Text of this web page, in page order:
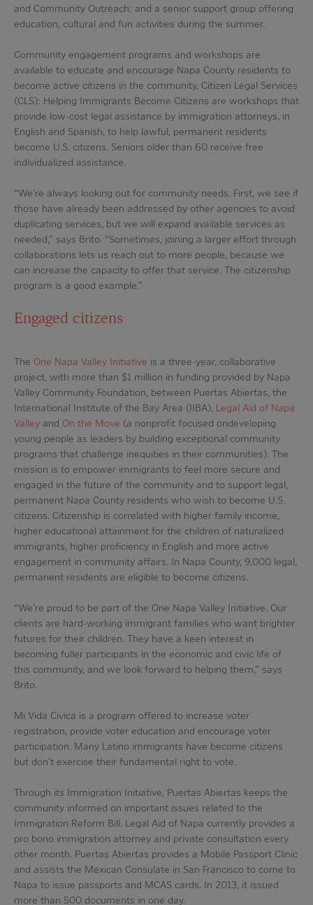
and Community Outreach; and a senior support group offering
education, cultural and fun activities during the summer.
Community engagement programs and workshops are
available to educate and encourage Napa County residents to
become active citizens in the community. Citizen Legal Services
(CLS): Helping Immigrants Become Citizens are workshops that
provide low-cost legal assistance by immigration attorneys, in
English and Spanish, to help lawful, permanent residents
become U.S. citizens. Seniors older than 60 receive free
individualized assistance.
“We’re always looking out for community needs. First, we see if
those have already been addressed by other agencies to avoid
duplicating services, but we will expand available services as
needed,” says Brito. “Sometimes, joining a larger effort through
collaborations lets us reach out to more people, because we
can increase the capacity to offer that service. The citizenship
program is a good example.”
Engaged citizens
The One Napa Valley Initiative is a three-year, collaborative
project, with more than $1 million in funding provided by Napa
Valley Community Foundation, between Puertas Abiertas, the
International Institute of the Bay Area (IIBA), Legal Aid of Napa
Valley and On the Move (a nonprofit focused ondeveloping
young people as leaders by building exceptional community
programs that challenge inequities in their communities). The
mission is to empower immigrants to feel more secure and
engaged in the future of the community and to support legal,
permanent Napa County residents who wish to become U.S.
citizens. Citizenship is correlated with higher family income,
higher educational attainment for the children of naturalized
immigrants, higher proficiency in English and more active
engagement in community affairs. In Napa County, 9,000 legal,
permanent residents are eligible to become citizens.
“We’re proud to be part of the One Napa Valley Initiative. Our
clients are hard-working immigrant families who want brighter
futures for their children. They have a keen interest in
becoming fuller participants in the economic and civic life of
this community, and we look forward to helping them,” says
Brito.
Mi Vida Civica is a program offered to increase voter
registration, provide voter education and encourage voter
participation. Many Latino immigrants have become citizens
but don’t exercise their fundamental right to vote.
Through its Immigration Initiative, Puertas Abiertas keeps the
community informed on important issues related to the
Immigration Reform Bill. Legal Aid of Napa currently provides a
pro bono immigration attorney and private consultation every
other month. Puertas Abiertas provides a Mobile Passport Clinic
and assists the Mexican Consulate in San Francisco to come to
Napa to issue passports and MCAS cards. In 2013, it issued
more than 500 documents in one day.